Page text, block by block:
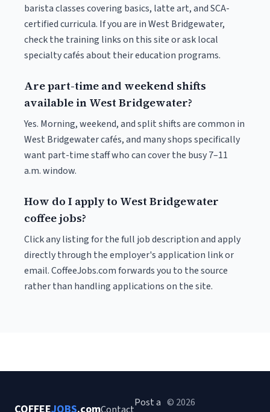
barista classes covering basics, latte art, and SCA-
certified curricula. If you are in West Bridgewater,
check the training links on this site or ask local
specialty cafés about their education programs.
Are part-time and weekend shifts
available in West Bridgewater?
Yes. Morning, weekend, and split shifts are common in
West Bridgewater cafés, and many shops specifically
want part-time staff who can cover the busy 7–11
a.m. window.
How do I apply to West Bridgewater
coffee jobs?
Click any listing for the full job description and apply
directly through the employer's application link or
email. CoffeeJobs.com forwards you to the source
rather than handling applications on the site.
Post a © 2026